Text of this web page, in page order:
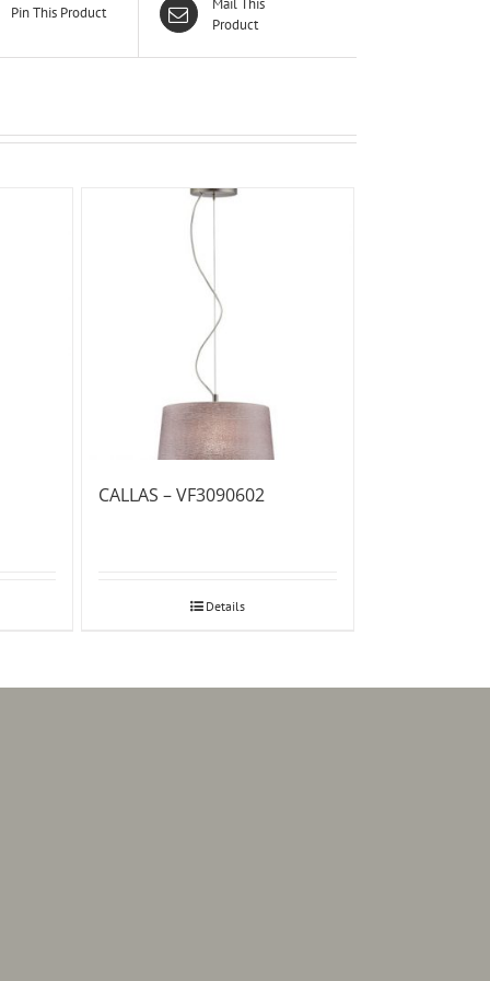
Pin This Product
Product
CALLAS – VF3090602
Details